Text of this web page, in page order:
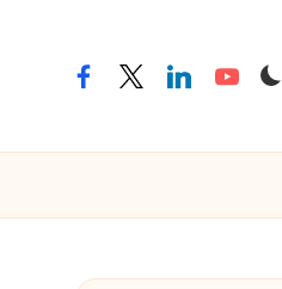
facebooktwitterlinkedinyoutube